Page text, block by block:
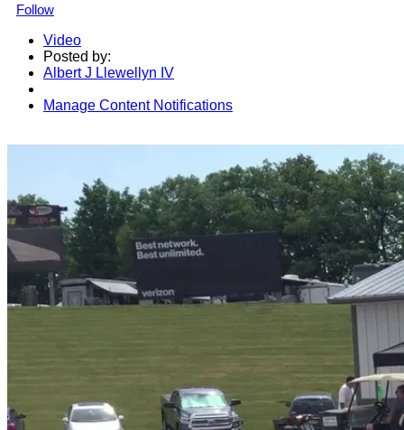
Follow
Video
Posted by:
Albert J Llewellyn IV
Manage Content Notifications